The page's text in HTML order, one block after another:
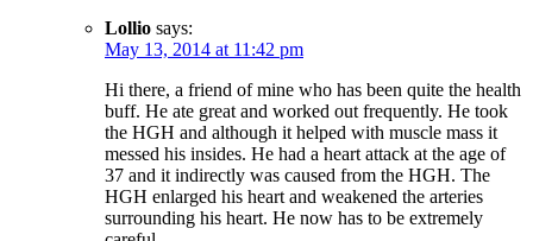
Lollio says:
May 13, 2014 at 11:42 pm
Hi there, a friend of mine who has been quite the health
buff. He ate great and worked out frequently. He took
the HGH and although it helped with muscle mass it
messed his insides. He had a heart attack at the age of
37 and it indirectly was caused from the HGH. The
HGH enlarged his heart and weakened the arteries
surrounding his heart. He now has to be extremely